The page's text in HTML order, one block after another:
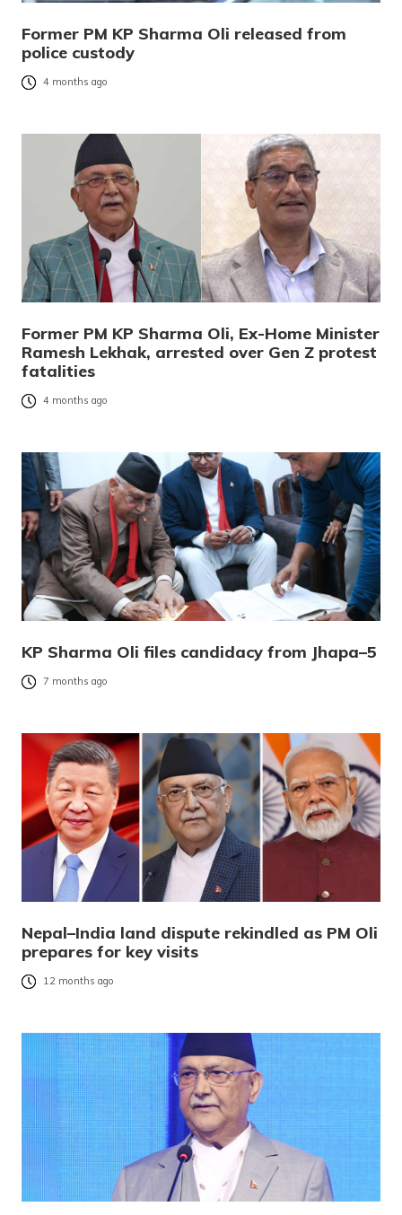
Former PM KP Sharma Oli released from
police custody
4 months ago
Former PM KP Sharma Oli, Ex-Home Minister
Ramesh Lekhak, arrested over Gen Z protest
fatalities
4 months ago
KP Sharma Oli files candidacy from Jhapa–5
7 months ago
Nepal–India land dispute rekindled as PM Oli
prepares for key visits
12 months ago